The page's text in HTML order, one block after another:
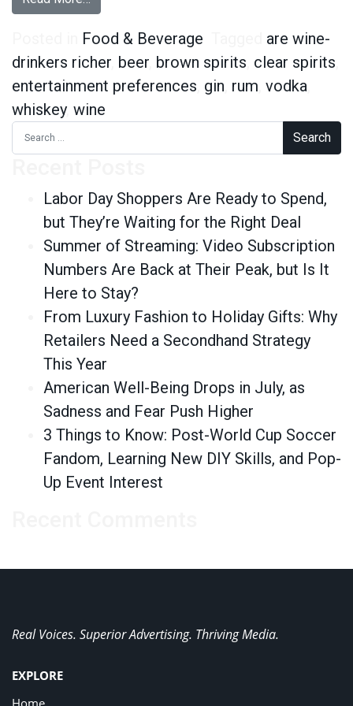
Food & Beverage
are wine-
drinkers richer beer brown spirits clear spirits
entertainment preferences gin rum vodka
whiskey, wine
Search for:
Labor Day Shoppers Are Ready to Spend,
but They’re Waiting for the Right Deal
Summer of Streaming: Video Subscription
Numbers Are Back at Their Peak, but Is It
Here to Stay?
From Luxury Fashion to Holiday Gifts: Why
Retailers Need a Secondhand Strategy
This Year
American Well-Being Drops in July, as
Sadness and Fear Push Higher
3 Things to Know: Post-World Cup Soccer
Fandom, Learning New DIY Skills, and Pop-
Up Event Interest
Real Voices. Superior Advertising. Thriving Media.
EXPLORE
Home